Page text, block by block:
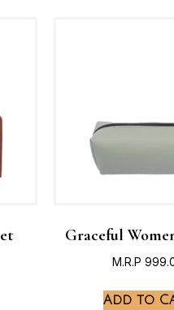
Graceful
M.R.P
Add to